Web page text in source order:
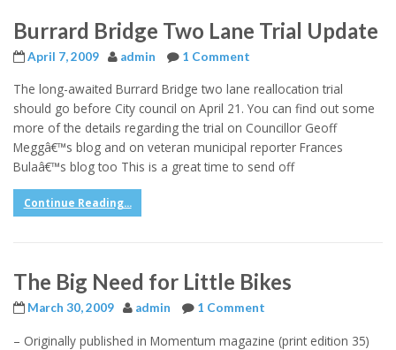
Burrard Bridge Two Lane Trial Update
April 7, 2009 admin 1 Comment
The long-awaited Burrard Bridge two lane reallocation trial
should go before City council on April 21. You can find out some
more of the details regarding the trial on Councillor Geoff
Meggâ€™s blog and on veteran municipal reporter Frances
Bulaâ€™s blog too This is a great time to send off
Continue Reading...
The Big Need for Little Bikes
March 30, 2009 admin 1 Comment
– Originally published in Momentum magazine (print edition 35)